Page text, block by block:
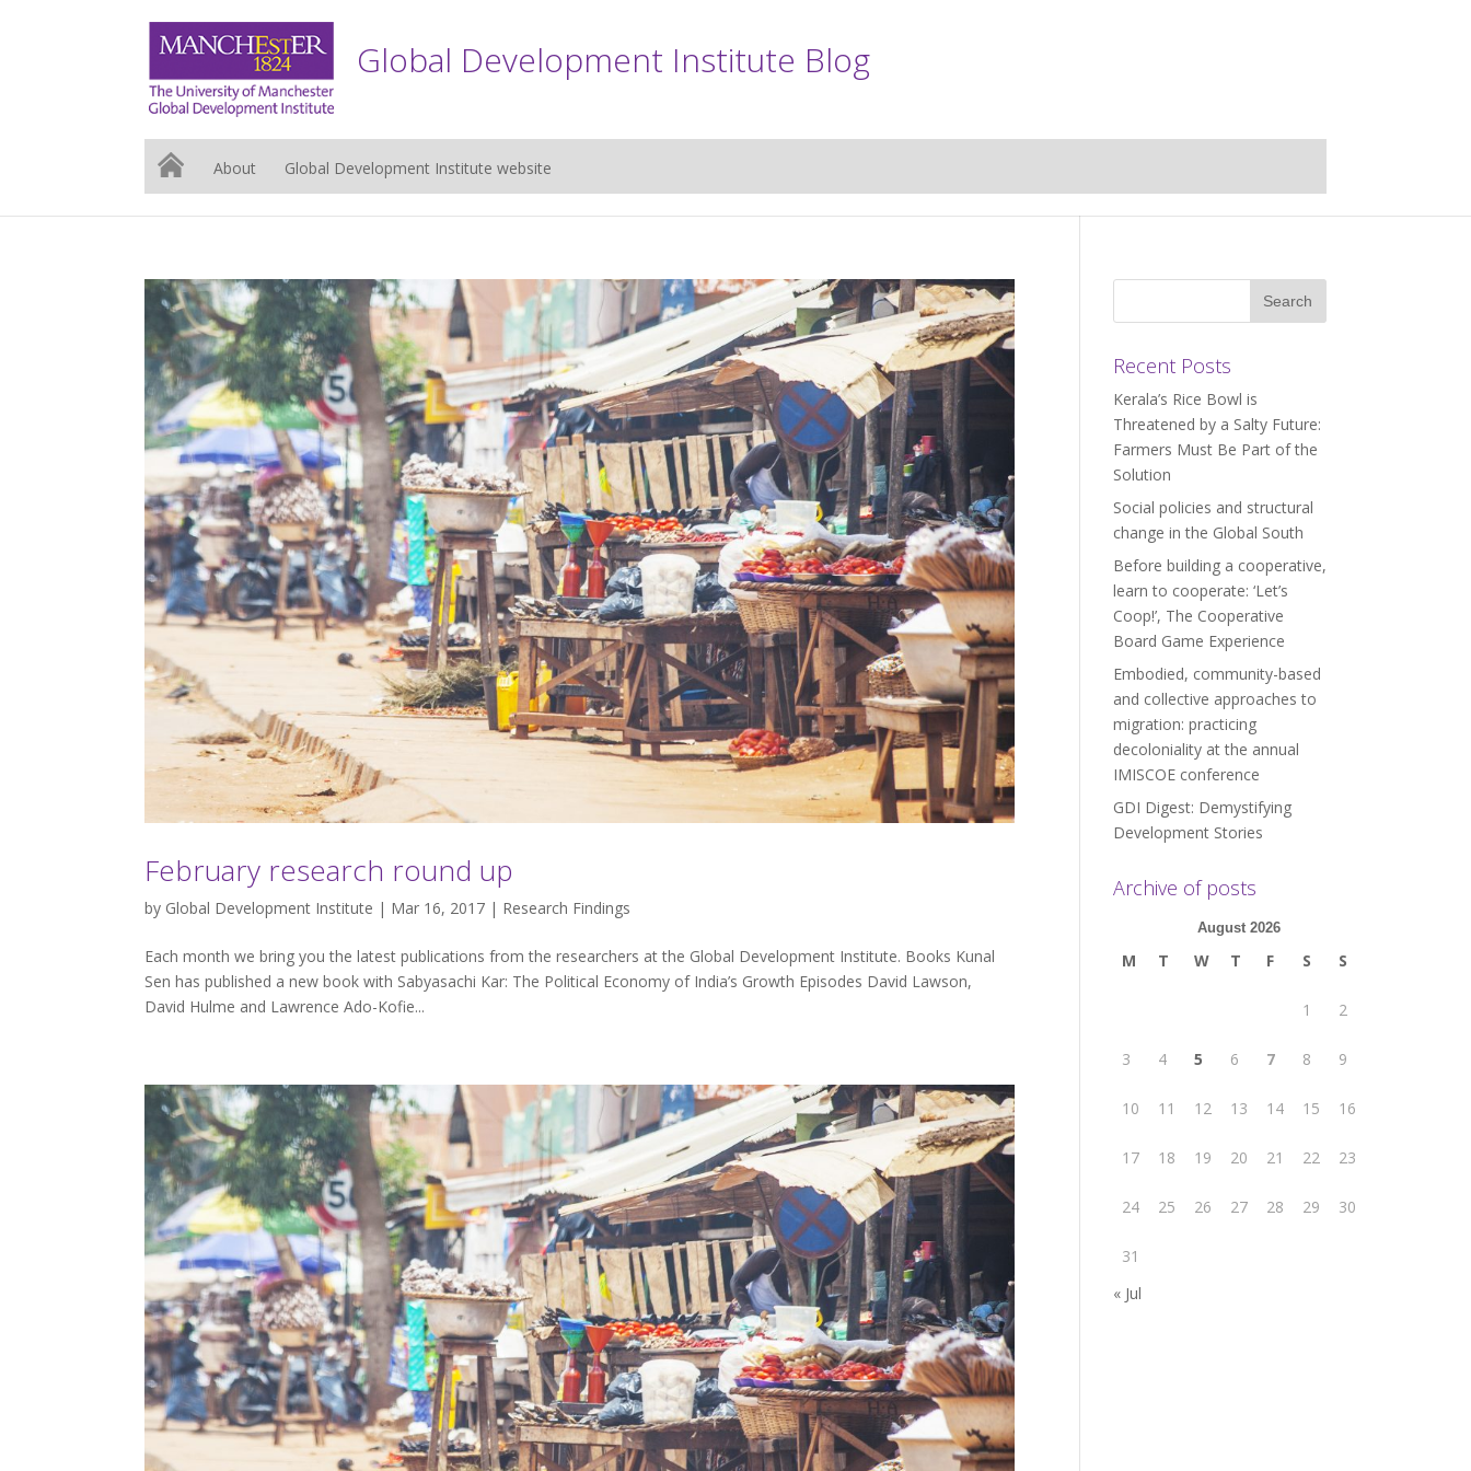
Global Development Institute Blog
About Global Development Institute website
February research round up
by Global Development Institute | Mar 16, 2017 | Research Findings
Each month we bring you the latest publications from the researchers at the Global Development Institute. Books Kunal
Sen has published a new book with Sabyasachi Kar: The Political Economy of India’s Growth Episodes David Lawson,
David Hulme and Lawrence Ado-Kofie...
Recent Posts
Kerala’s Rice Bowl is
Threatened by a Salty Future:
Farmers Must Be Part of the
Solution
Social policies and structural
change in the Global South
Before building a cooperative,
learn to cooperate: ‘Let’s
Coop!’, The Cooperative
Board Game Experience
Embodied, community-based
and collective approaches to
migration: practicing
decoloniality at the annual
IMISCOE conference
GDI Digest: Demystifying
Development Stories
Archive of posts
August 2026
M T W T F S S
1 2
3 4 5 6 7 8 9
10 11 12 13 14 15 16
17 18 19 20 21 22 23
24 25 26 27 28 29 30
31
« Jul